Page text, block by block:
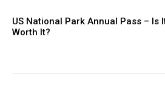
US National Park Annual Pass – Is
Worth It?